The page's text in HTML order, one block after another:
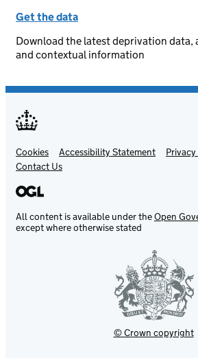
Get the data
Download the latest deprivation data,
and contextual information
Support links
Cookies Accessibility Statement
Contact Us
All content is available under theOpen
except where otherwise stated
© Crown copyright